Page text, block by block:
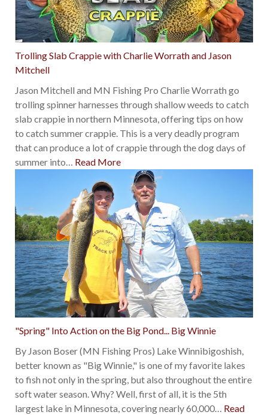
Trolling Slab Crappie with Charlie Worrath and Jason
Mitchell
Jason Mitchell and MN Fishing Pro Charlie Worrath go
trolling spinner harnesses through shallow weeds to catch
slab crappie in northern Minnesota, offering tips on how
to catch summer crappie. This is a very deadly program
that can produce a lot of crappie through the dog days of
summer into… Read More
"Spring" Into Action on the Big Pond... Big Winnie
By Jason Boser (MN Fishing Pros) Lake Winnibigoshish,
better known as "Big Winnie," is one of my favorite lakes
to fish not only in the spring, but also throughout the entire
soft water season. Why? Well, first of all, it is the 5th
largest lake in Minnesota, covering nearly 60,000… Read